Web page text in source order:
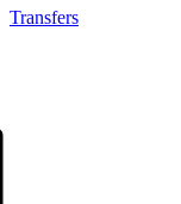
Transfers